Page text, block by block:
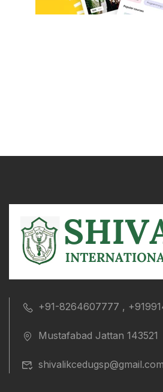
+91-8264607777 ,
Mustafabad Jattan 143521
shivalikcedugsp@gmail.com